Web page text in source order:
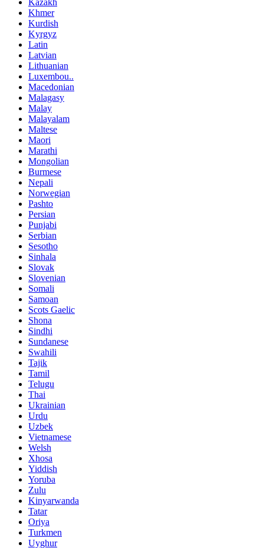
Kazakh
Khmer
Kurdish
Kyrgyz
Latin
Latvian
Lithuanian
Luxembou..
Macedonian
Malagasy
Malay
Malayalam
Maltese
Maori
Marathi
Mongolian
Burmese
Nepali
Norwegian
Pashto
Persian
Punjabi
Serbian
Sesotho
Sinhala
Slovak
Slovenian
Somali
Samoan
Scots Gaelic
Shona
Sindhi
Sundanese
Swahili
Tajik
Tamil
Telugu
Thai
Ukrainian
Urdu
Uzbek
Vietnamese
Welsh
Xhosa
Yiddish
Yoruba
Zulu
Kinyarwanda
Tatar
Oriya
Turkmen
Uyghur